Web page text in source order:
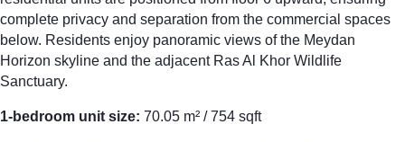
complete privacy and separation from the commercial spaces
below. Residents enjoy panoramic views of the Meydan
Horizon skyline and the adjacent Ras Al Khor Wildlife
Sanctuary.
1-bedroom unit size: 70.05 m² / 754 sqft